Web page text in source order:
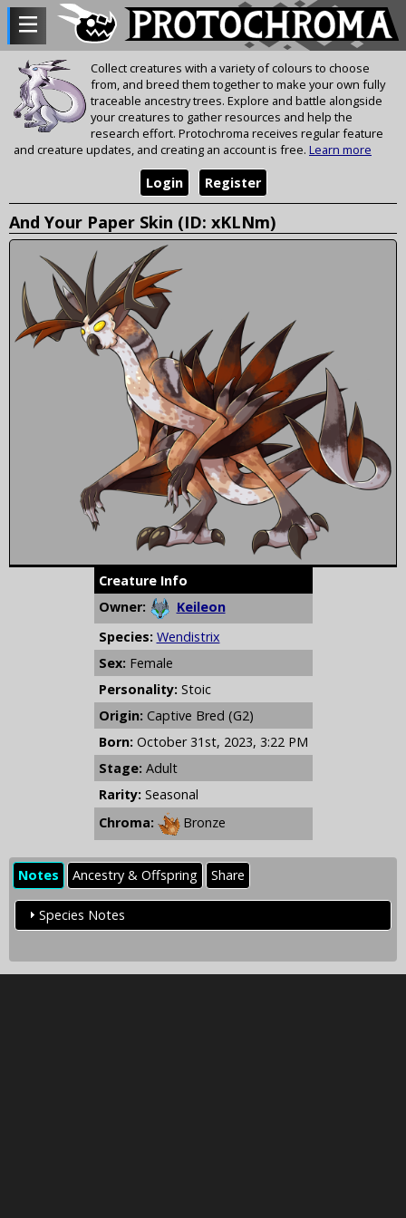
Collect creatures with a variety of colours to choose
from, and breed them together to make your own fully
traceable ancestry trees. Explore and battle alongside
your creatures to gather resources and help the
research effort. Protochroma receives regular feature
and creature updates, and creating an account is free. Learn more
Register
Login
And Your Paper Skin (ID: xKLNm)
Creature Info
Owner:
Keileon
Species: Wendistrix
Sex: Female
Personality: Stoic
Origin: Captive Bred (G2)
Born: October 31st, 2023, 3:22 PM
Stage: Adult
Rarity: Seasonal
Chroma:
Bronze
Notes Ancestry & Offspring Share
Species Notes